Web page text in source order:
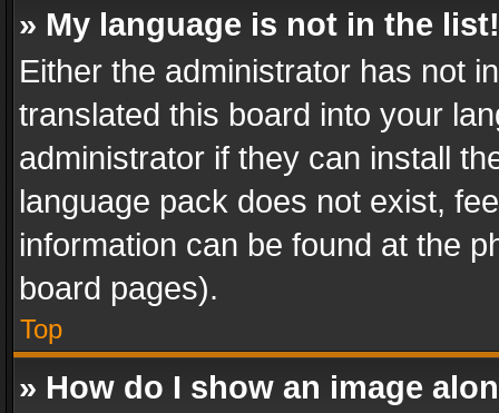
» My language is not in the list!
Either the administrator has not
translated this board into your
administrator if they can install
language pack does not exist,
information can be found at the
board pages).
Top
» How do I show an image